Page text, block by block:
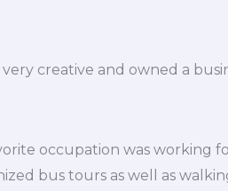
very creative and owned a
occupation was working
bus tours as well as